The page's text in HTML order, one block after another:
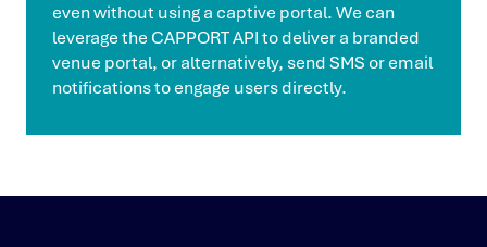
even without using a captive portal. We can
leverage the CAPPORT API to deliver a branded
venue portal, or alternatively, send SMS or email
notifications to engage users directly.